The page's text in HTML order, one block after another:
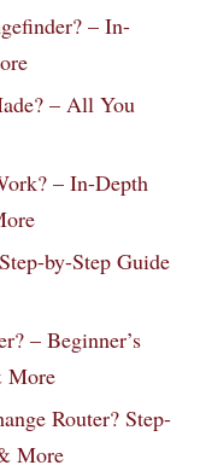
– In-
– All You
– In-Depth
by-Step Guide
– Beginner’s
More
Router? Step-
More